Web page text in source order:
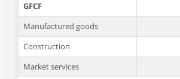
GFCF
Manufactured goods
Construction
Market services